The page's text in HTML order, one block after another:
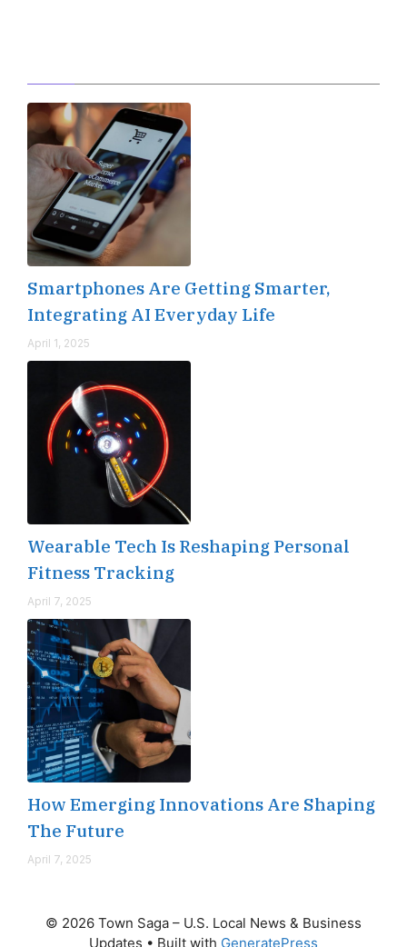
Smartphones Are Getting Smarter,
Integrating AI Everyday Life
April 1, 2025
Wearable Tech Is Reshaping Personal
Fitness Tracking
April 7, 2025
How Emerging Innovations Are Shaping
The Future
April 7, 2025
© 2026 Town Saga – U.S. Local News & Business
Updates • Built with GeneratePress